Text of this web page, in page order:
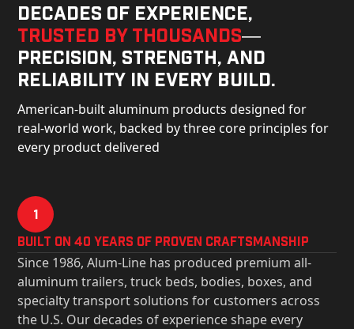
Decades of experience,
trusted by thousands—
precision, strength, and
reliability in every build.
American-built aluminum products designed for
real-world work, backed by three core principles for
every product delivered
1
Built on 40 Years of Proven Craftsmanship
Since 1986, Alum-Line has produced premium all-
aluminum trailers, truck beds, bodies, boxes, and
specialty transport solutions for customers across
the U.S. Our decades of experience shape every